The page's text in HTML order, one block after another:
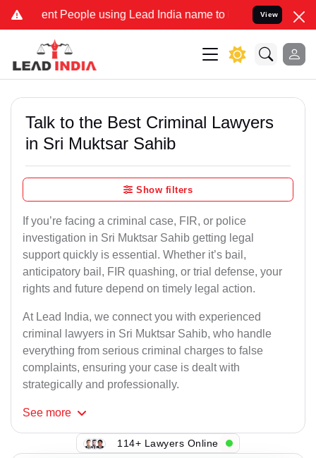
People using Lead India name to Resolve your Legal
View
Talk to the Best Criminal Lawyers
in Sri Muktsar Sahib
Show filters
If you’re facing a criminal case, FIR, or police
investigation in Sri Muktsar Sahib getting legal
support quickly is essential. Whether it’s bail,
anticipatory bail, FIR quashing, or trial defense, your
rights and future depend on timely legal action.
At Lead India, we connect you with experienced
criminal lawyers in Sri Muktsar Sahib, who handle
everything from serious criminal charges to false
complaints, ensuring your case is dealt with
strategically and professionally.
See more
114+ Lawyers Online